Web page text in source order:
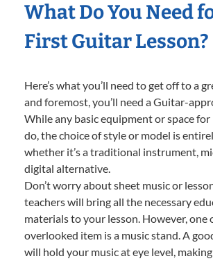
What Do You Need
First Guitar Lesson?
Here’s what you’ll need to get off to a
and foremost, you’ll need a Guitar-
While any basic equipment or space
do, the choice of style or model is
whether it’s a traditional instrument,
digital alternative.
Don’t worry about sheet music or
teachers will bring all the necessary
materials to your lesson. However, one
overlooked item is a music stand. A
will hold your music at eye level,